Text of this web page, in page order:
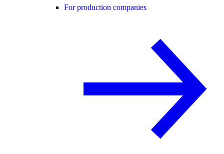
For production companies